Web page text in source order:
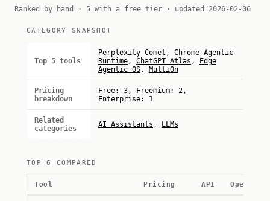
Ranked by hand · 5 with a free tier · updated 2026-02-06
CATEGORY SNAPSHOT
Top 5 tools
Perplexity Comet , Chrome Agentic
Runtime, ChatGPT Atlas ,
Edge
Agentic OS, MultiOn
Pricing
breakdown
Free: 3, Freemium: 2,
Enterprise: 1
Related
categories
AI Assistants , LLMs
TOP 6 COMPARED
Tool Pricing API Open